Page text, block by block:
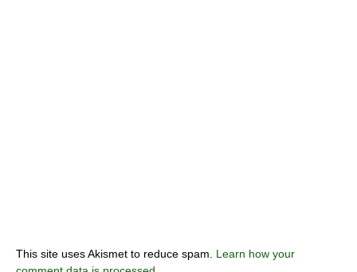
This site uses Akismet to reduce spam. Learn how your